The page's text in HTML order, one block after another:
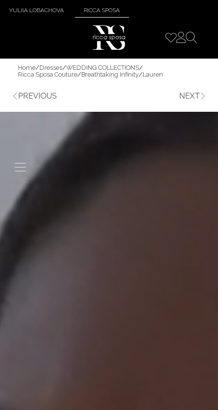
YULIIA LOBACHOVA RICCA SPOSA
Home/Dresses/WEDDING COLLECTIONS/
Ricca Sposa Couture/Breathtaking Infinity/Lauren
PREVIOUS NEXT